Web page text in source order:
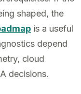
shaped, the
is a useful
depend
cloud
decisions.